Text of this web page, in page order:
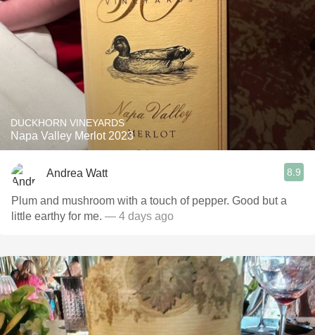
DUCKHORN VINEYARDS
Napa Valley Merlot 2023
Andrea Watt 8.9
Plum and mushroom with a touch of pepper. Good but a
little earthy for me. — 4 days ago